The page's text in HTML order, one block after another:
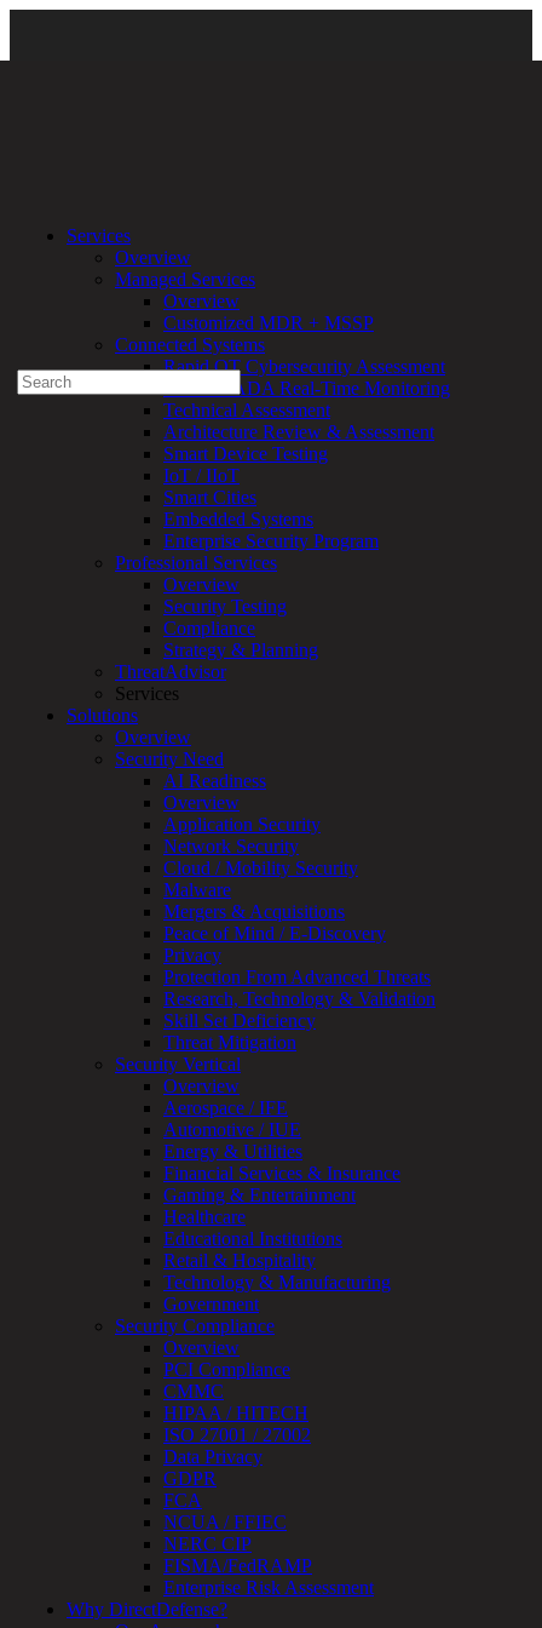
Home\ expert-voice-dark-bg-1
Experienced a breach?
Partners
1-888-720-4633
Search
for:
Talk With an Expert
Services
Overview
Managed
Services
Overview
Customized
MDR
+
MSSP
Connected
Systems
OT
Cybersecurity
Assessment
ICS
/
SCADA
Real-
Time
Monitoring
Technical
Assessment
Architecture
Review
&
Assessment
Smart
Device
Testing
IoT
/
IIoT
Smart
Cities
Embedded
Systems
Enterprise
Security
Program
Professional
Services
Overview
Security
Testing
Compliance
Strategy
&
Planning
ThreatAdvisor
Services
Solutions
Overview
Services
Overview
Managed Services
Overview
Customized MDR + MSSP
Connected Systems
Rapid OT Cybersecurity Assessment
ICS / SCADA Real-Time Monitoring
Technical Assessment
Architecture Review & Assessment
Smart Device Testing
IoT / IIoT
Smart Cities
Embedded Systems
Enterprise Security Program
Professional Services
Overview
Security Testing
Compliance
Strategy & Planning
ThreatAdvisor
Services
Solutions
Overview
Security Need
AI Readiness
Overview
Application Security
Network Security
Cloud / Mobility Security
Malware
Mergers & Acquisitions
Peace of Mind / E-Discovery
Privacy
Protection From Advanced Threats
Research, Technology & Validation
Skill Set Deficiency
Threat Mitigation
Security Vertical
Overview
Aerospace / IFE
Automotive / IUE
Energy & Utilities
Financial Services & Insurance
Gaming & Entertainment
Healthcare
Educational Institutions
Retail & Hospitality
Technology & Manufacturing
Government
Security Compliance
Overview
PCI Compliance
CMMC
HIPAA / HITECH
ISO 27001 / 27002
Data Privacy
GDPR
FCA
NCUA / FFIEC
NERC CIP
FISMA/FedRAMP
Enterprise Risk Assessment
Why DirectDefense?